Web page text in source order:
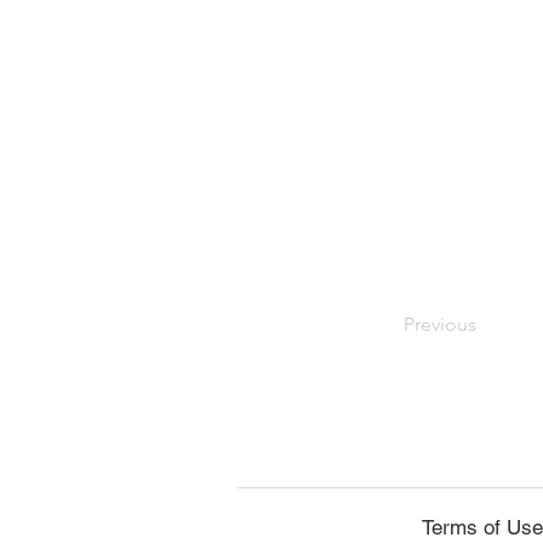
Previous
Terms of